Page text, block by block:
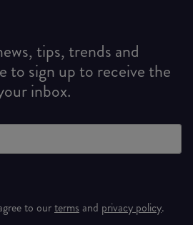
tips, trends and
to sign up to receive the
inbox.
to ourterms and privacy policy.